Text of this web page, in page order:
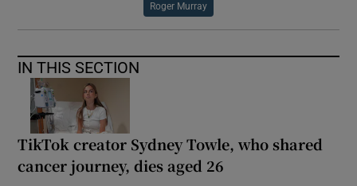
Roger Murray
IN THIS SECTION
TikTok creator Sydney Towle, who shared
cancer journey, dies aged 26